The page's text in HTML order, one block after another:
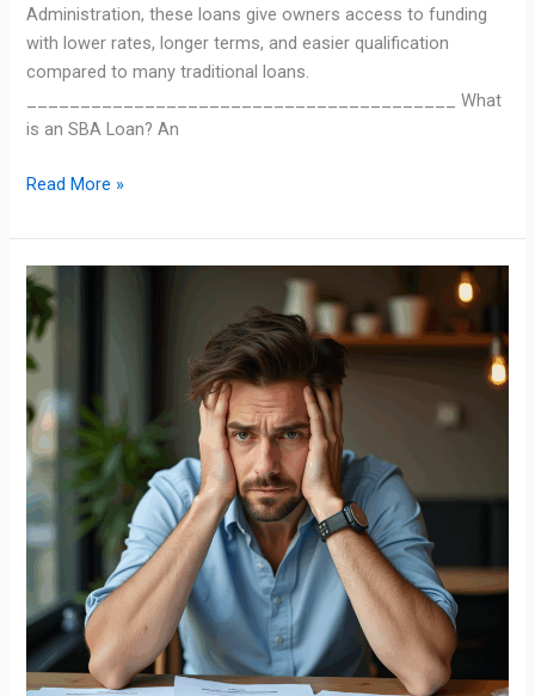
Administration, these loans give owners access to funding
with lower rates, longer terms, and easier qualification
compared to many traditional loans.
________________________________________ What
is an SBA Loan? An
Read More »
Factoring
101:
Turning
Invoices
into
Instant
Cash
Flow